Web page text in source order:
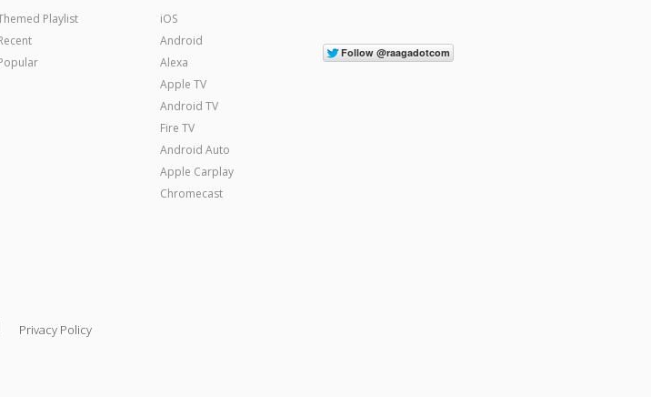
Playlist
iOS
Android
Alexa
Apple TV
Android TV
Fire TV
Android Auto
Apple Carplay
Chromecast
Privacy Policy